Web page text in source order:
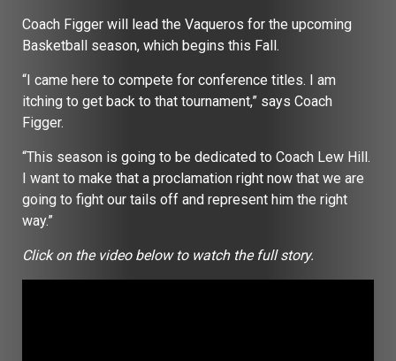
Coach Figger will lead the Vaqueros for the upcoming
Basketball season, which begins this Fall.
“I came here to compete for conference titles. I am
itching to get back to that tournament,” says Coach
Figger.
“This season is going to be dedicated to Coach Lew Hill.
I want to make that a proclamation right now that we are
going to fight our tails off and represent him the right
way.”
Click on the video below to watch the full story.